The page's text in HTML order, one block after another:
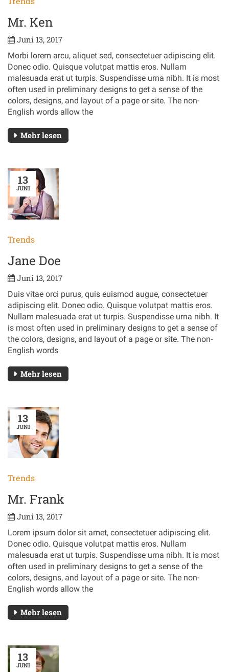
Mr. Ken
Juni 13, 2017
Morbi lorem arcu, aliquet sed, consectetuer adipiscing elit.
Donec odio. Quisque volutpat mattis eros. Nullam
malesuada erat ut turpis. Suspendisse urna nibh. It is most
often used in preliminary designs to get a sense of the
colors, designs, and layout of a page or site. The non-
English words allow the
Mehr lesen
13
JUNI
Trends
Jane Doe
Juni 13, 2017
Duis vitae orci purus, quis euismod augue, consectetuer
adipiscing elit. Donec odio. Quisque volutpat mattis eros.
Nullam malesuada erat ut turpis. Suspendisse urna nibh. It
is most often used in preliminary designs to get a sense of
the colors, designs, and layout of a page or site. The non-
English words
Mehr lesen
13
JUNI
Trends
Mr. Frank
Juni 13, 2017
Lorem ipsum dolor sit amet, consectetuer adipiscing elit.
Donec odio. Quisque volutpat mattis eros. Nullam
malesuada erat ut turpis. Suspendisse urna nibh. It is most
often used in preliminary designs to get a sense of the
colors, designs, and layout of a page or site. The non-
English words allow the
Mehr lesen
13
JUNI